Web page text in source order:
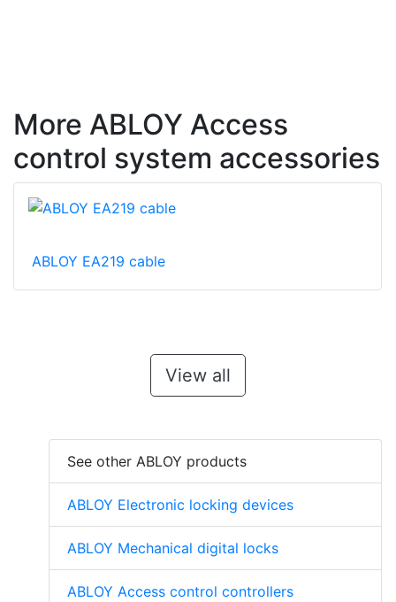
More ABLOY Access
control system accessories
ABLOY EA219 cable
View all
See other ABLOY products
ABLOY Electronic locking devices
ABLOY Mechanical digital locks
ABLOY Access control controllers